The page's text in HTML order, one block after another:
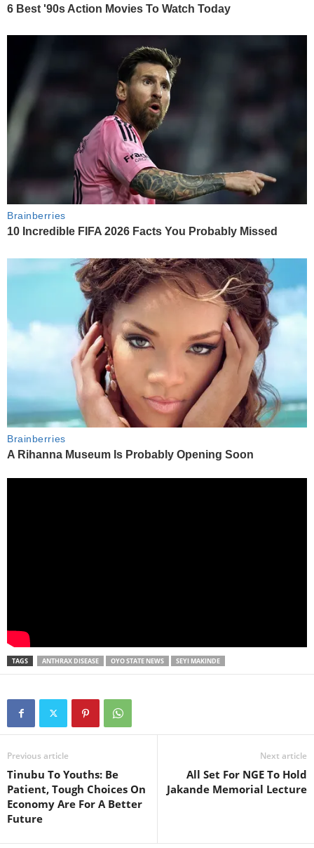
TAGS ANTHRAX DISEASE OYO STATE NEWS SEYI MAKINDE
Previous article
Tinubu To Youths: Be
Patient, Tough Choices On
Economy Are For A Better
Future
Next article
All Set For NGE To Hold
Jakande Memorial Lecture